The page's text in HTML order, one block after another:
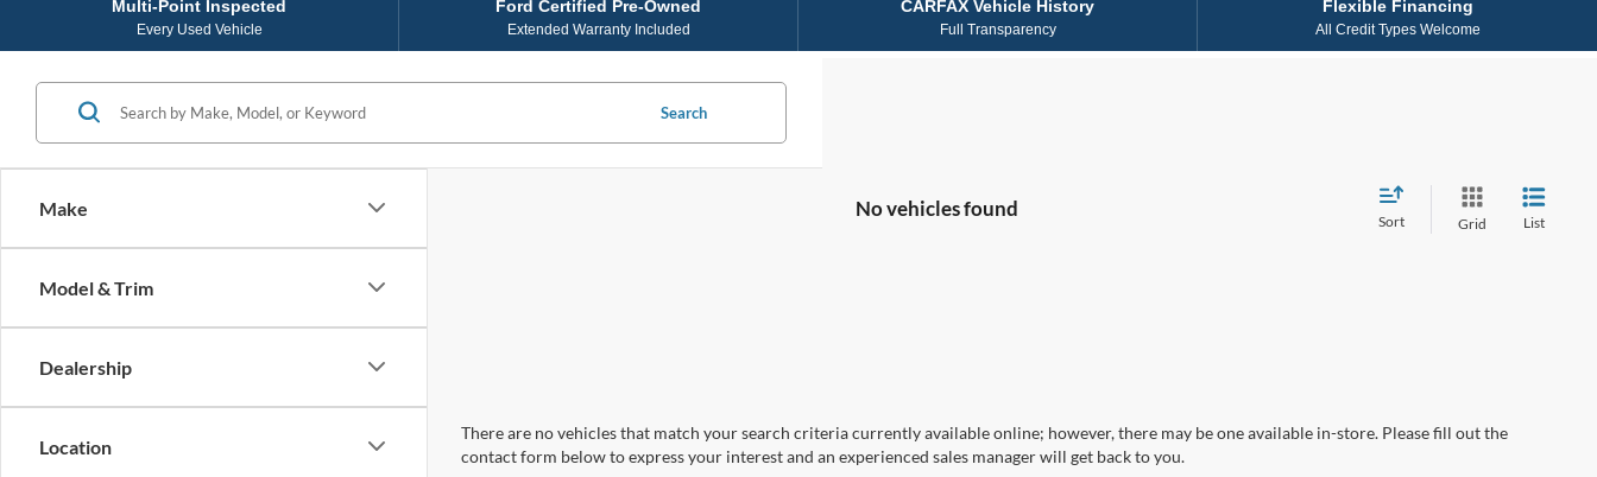
Multi-Point Inspected
Every Used Vehicle
Ford Certified Pre-Owned
Extended Warranty Included
CARFAX Vehicle History
Full Transparency
Flexible Financing
All Credit Types Welcome
Make
Model & Trim
Dealership
Location
Search
No vehicles found
Sort Grid List
There are no vehicles that match your search criteria currently available online; however, there may be one available in-store. Please fill out the
contact form below to express your interest and an experienced sales manager will get back to you.